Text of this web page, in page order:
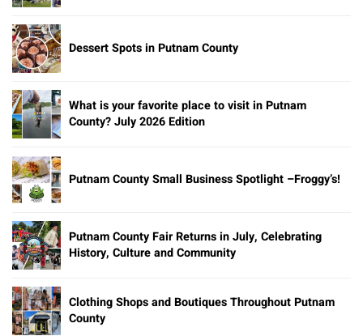
Dessert Spots in Putnam County
What is your favorite place to visit in Putnam
County? July 2026 Edition
Putnam County Small Business Spotlight –Froggy’s!
Putnam County Fair Returns in July, Celebrating
History, Culture and Community
Clothing Shops and Boutiques Throughout Putnam
County